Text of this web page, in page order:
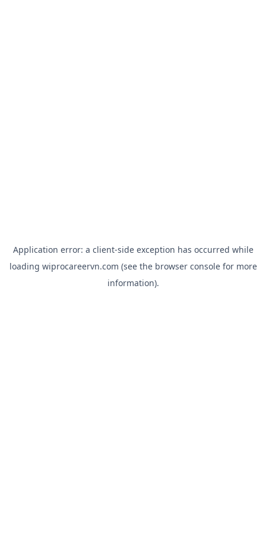
Application error: a client-side exception has occurred while
loading wiprocareervn.com (see the browser consolefor more
information).